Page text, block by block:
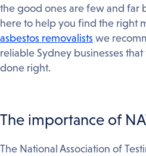
the good ones are few and far
here to help you find the right
asbestos removalistswe
reliable Sydney businesses
done right.
The importance of
The National Association of